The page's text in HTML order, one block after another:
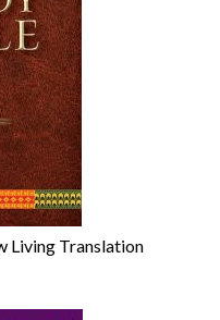
Living Translation